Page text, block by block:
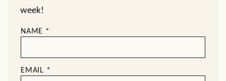
week!
NAME *
EMAIL *